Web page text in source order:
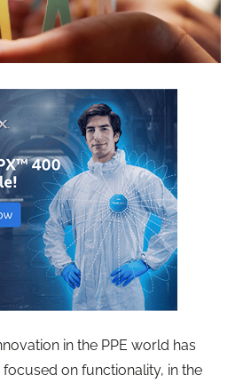
in the PPE world has
on functionality, in the